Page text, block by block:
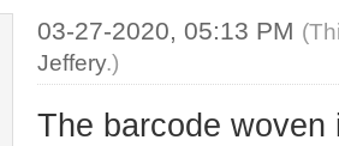
03-27-2020, 05:13 PM
Jeffery.)
The barcode